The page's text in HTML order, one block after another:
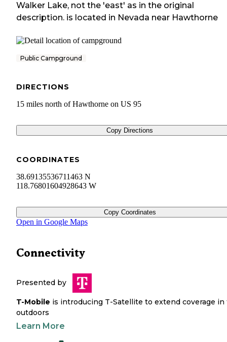
Walker Lake, not the 'east' as in the original
description. is located in Nevada near Hawthorne
Public Campground
DIRECTIONS
15 miles north of Hawthorne on US 95
Copy Directions
COORDINATES
38.69135536711463 N
118.76801604928643 W
Copy Coordinates
Open in Google Maps
Connectivity
Presented by
T-Mobile is introducing T-Satellite to extend coverage in
outdoors
Learn More